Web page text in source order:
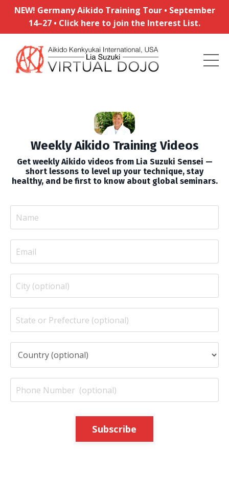
NEW! Germany Aikido Training Tour • September
14–27 • Click here to join the Interest List.
Weekly Aikido Training Videos
Get weekly Aikido videos from Lia Suzuki Sensei —
short lessons to level up your technique, stay
healthy, and be first to know about global seminars.
Subscribe